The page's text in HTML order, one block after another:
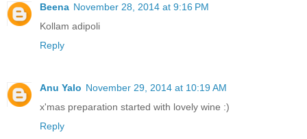
Beena November 28, 2014 at 9:16 PM
Kollam adipoli
Reply
Anu Yalo November 29, 2014 at 10:19 AM
x'mas preparation started with lovely wine :)
Reply